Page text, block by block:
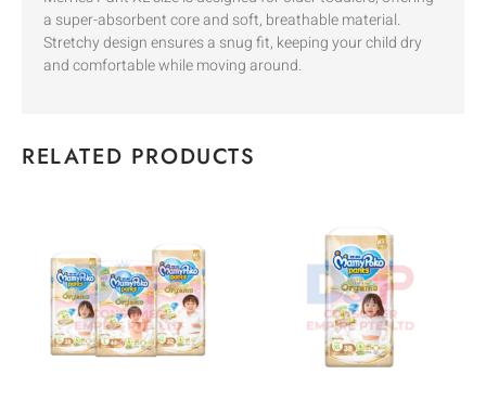
a super-absorbent core and soft, breathable material.
Stretchy design ensures a snug fit, keeping your child dry
and comfortable while moving around.
RELATED PRODUCTS